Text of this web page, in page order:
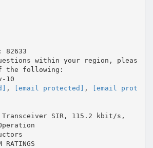
82633
within your region, pleas
the following:
, [email protected] ,
[email prot
SIR, 115.2 kbit/s,
RATINGS